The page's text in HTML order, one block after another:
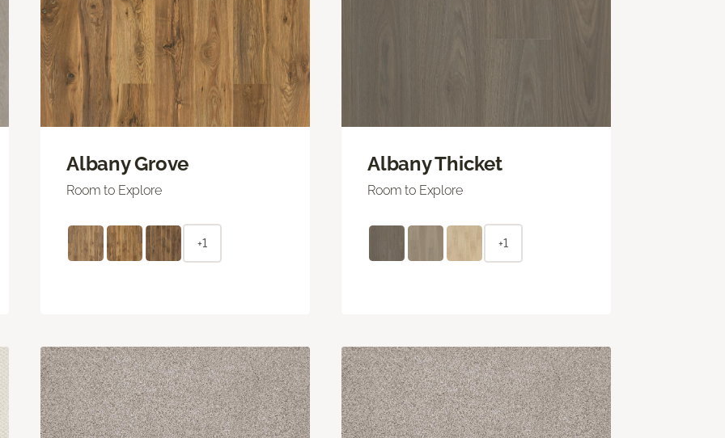
Albany Grove
Room to Explore
+1
Albany Thicket
Room to Explore
+1